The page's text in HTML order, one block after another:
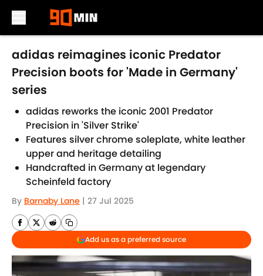
Skip to main content
adidas reimagines iconic Predator
Precision boots for 'Made in Germany'
series
adidas reworks the iconic 2001 Predator
Precision in 'Silver Strike'
Features silver chrome soleplate, white leather
upper and heritage detailing
Handcrafted in Germany at legendary
Scheinfeld factory
By Barnaby Lane | 27 Jul 2025
Add us as a preferred source